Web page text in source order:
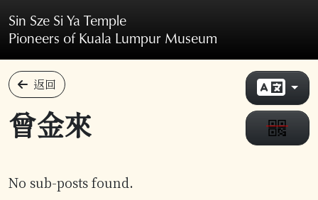
Sin Sze Si Ya Temple
Pioneers of Kuala Lumpur Museum
返回
曾金來
No sub-posts found.